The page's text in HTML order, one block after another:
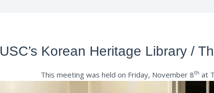
USC’s Korean Heritage Library /
This meeting was held on Friday, November 8th at